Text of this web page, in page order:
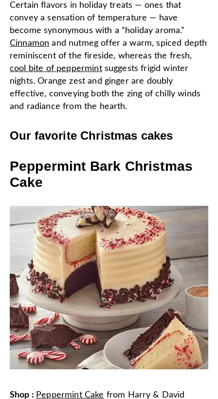
Certain flavors in holiday treats — ones that
convey a sensation of temperature — have
become synonymous with a “holiday aroma.”
Cinnamon and nutmeg offer a warm, spiced depth
reminiscent of the fireside, whereas the fresh,
cool bite of peppermintsuggests frigid winter
nights. Orange zest and ginger are doubly
effective, conveying both the zing of chilly winds
and radiance from the hearth.
Our favorite Christmas cakes
Peppermint Bark Christmas
Cake
Shop : Peppermint Cake from Harry & David